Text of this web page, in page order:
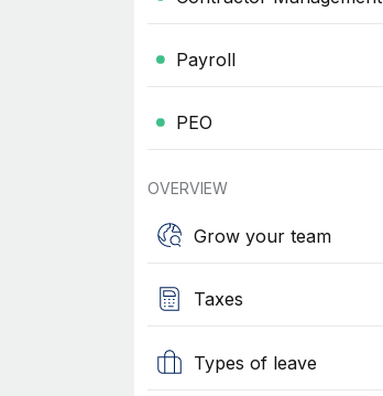
Payroll
PEO
OVERVIEW
Grow your team
Taxes
Types of leave